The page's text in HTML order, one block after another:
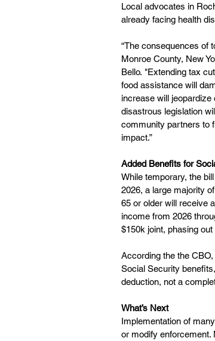
Local advocates in
already facing health
“The consequences of
Monroe County, New
Bello. "Extending tax
food assistance will
increase will jeopardize
disastrous legislation
community partners to
impact.”
Added Benefits for
While temporary, the
2026, a large majority
65 or older will receive
income from 2026
$150k joint, phasing
According the the
Social Security
deduction, not a
What’s Next
Implementation of
or modify enforcement.